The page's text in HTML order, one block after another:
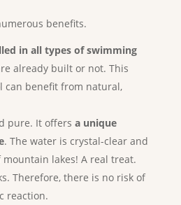
benefits.
in all types of swimming
already built or not. This
can benefit from natural,
pure. It offers a unique
. The water is crystal-clear and
lakes! A real treat.
Therefore, there is no risk of
reaction.